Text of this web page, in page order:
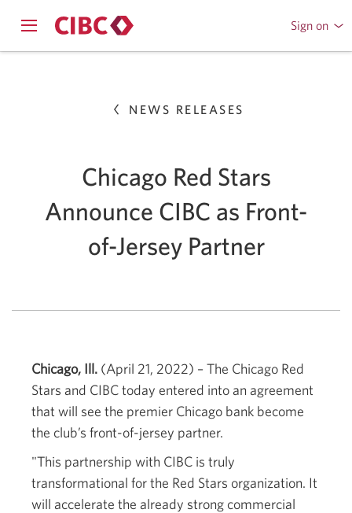
Skip
Content
Sign on
to
NEWS RELEASES
Chicago Red Stars
Announce CIBC as Front-
of-Jersey Partner
Chicago, Ill. (April 21, 2022) – The Chicago Red
Stars and CIBC today entered into an agreement
that will see the premier Chicago bank become
the club’s front-of-jersey partner.
"This partnership with CIBC is truly
transformational for the Red Stars organization. It
will accelerate the already strong commercial